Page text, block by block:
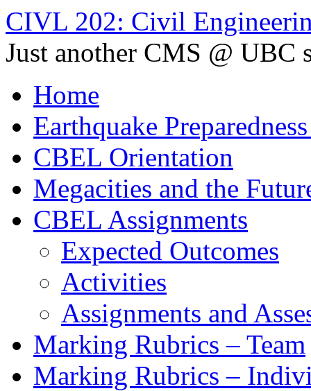
CIVL 202: Civil
Just another CMS @ UBC
Home
Earthquake
CBEL Orientation
Megacities and the
CBEL Assignments
Expected Outcomes
Activities
Assignments and
Marking Rubrics – Team
Marking Rubrics –